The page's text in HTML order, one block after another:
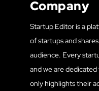
Company
Startup Editor is a
of startups and
audience. Every
and we are
only highlights their